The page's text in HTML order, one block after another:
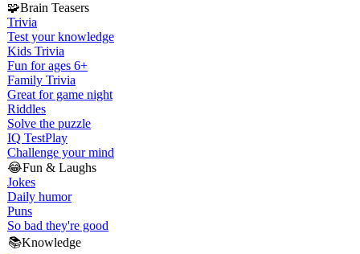
🧩Brain Teasers
Trivia
Test your knowledge
Kids Trivia
Fun for ages 6+
Family Trivia
Great for game night
Riddles
Solve the puzzle
IQ TestPlay
Challenge your mind
😂Fun & Laughs
Jokes
Daily humor
Puns
So bad they're good
📚Knowledge